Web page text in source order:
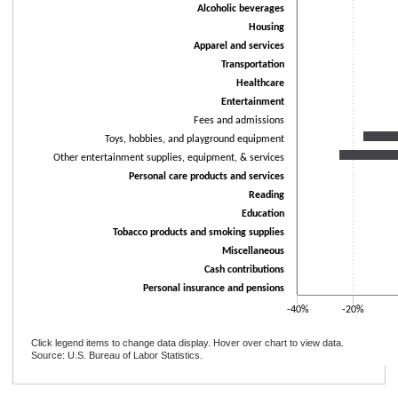
Alcoholic beverages
Housing
Apparel and services
Transportation
Healthcare
Entertainment
Fees and admissions
Toys, hobbies, and playground equipment
Other entertainment supplies, equipment, & services
Personal care products and services
Reading
Education
Tobacco products and smoking supplies
Miscellaneous
Cash contributions
Personal insurance and pensions
-40%
-20%
Click legend items to change data display. Hover over chart to view data.
Source: U.S. Bureau of Labor Statistics.